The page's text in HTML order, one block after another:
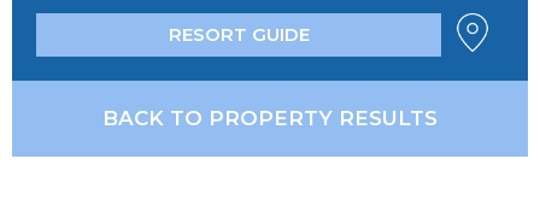
RESORT GUIDE
BACK TO PROPERTY RESULTS